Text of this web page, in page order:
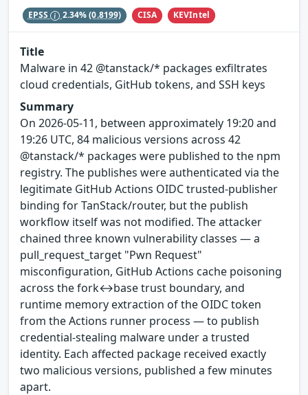
EPSS 2.34%(0.8199) CISA KEVIntel
Title
Malware in 42 @tanstack/* packages exfiltrates
cloud credentials, GitHub tokens, and SSH keys
Summary
On 2026-05-11, between approximately 19:20 and
19:26 UTC, 84 malicious versions across 42
@tanstack/* packages were published to the npm
registry. The publishes were authenticated via the
legitimate GitHub Actions OIDC trusted-publisher
binding for TanStack/router, but the publish
workflow itself was not modified. The attacker
chained three known vulnerability classes — a
pull_request_target "Pwn Request"
misconfiguration, GitHub Actions cache poisoning
across the fork↔base trust boundary, and
runtime memory extraction of the OIDC token
from the Actions runner process — to publish
credential-stealing malware under a trusted
identity. Each affected package received exactly
two malicious versions, published a few minutes
apart.